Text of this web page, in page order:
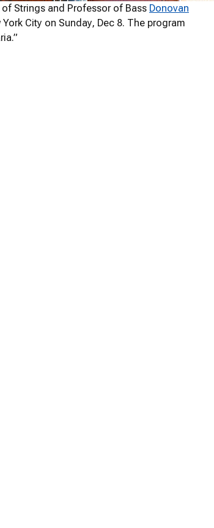
Strings and Professor of Bass Donovan
City on Sunday, Dec 8. The program